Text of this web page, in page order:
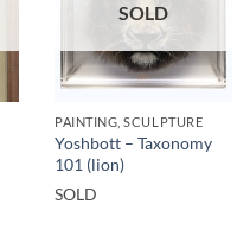
SOLD
PAINTING, SCULPTURE
Yoshbott – Taxonomy
101 (lion)
SOLD